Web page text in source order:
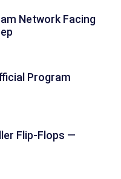
Network Facing
Program
Flip-Flops —